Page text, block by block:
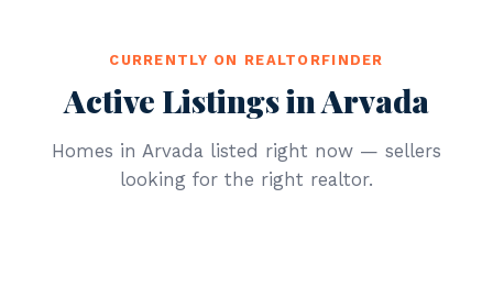
CURRENTLY ON REALTORFINDER
Active Listings in Arvada
Homes in Arvada listed right now — sellers
looking for the right realtor.